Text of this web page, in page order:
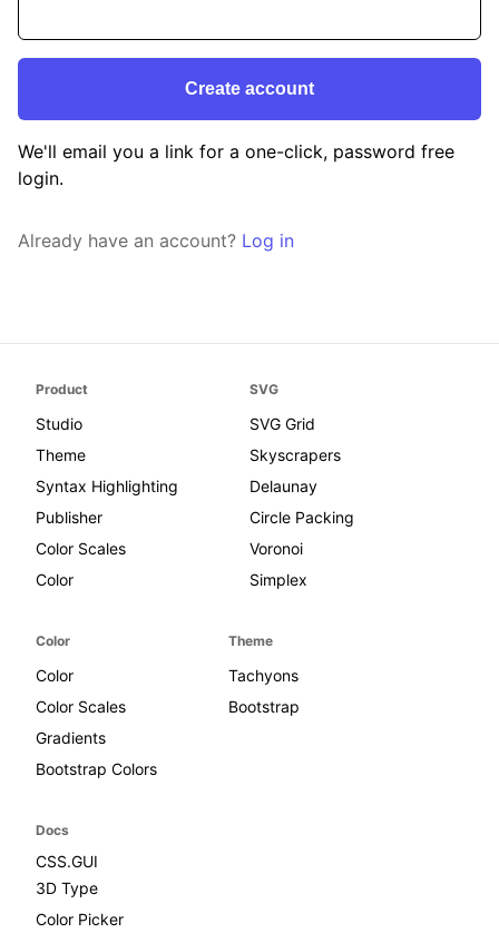
We'll email you a link for a one-click, password free
login.
Already have an account? Log in
Product
Studio
Theme
Syntax Highlighting
Publisher
Color Scales
Color
SVG
SVG Grid
Skyscrapers
Delaunay
Circle Packing
Voronoi
Simplex
Color
Color
Color Scales
Gradients
Bootstrap Colors
Theme
Tachyons
Bootstrap
Docs
CSS.GUI
3D Type
Color Picker